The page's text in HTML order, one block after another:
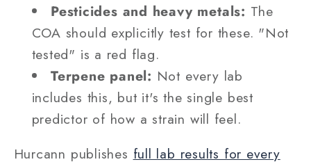
Pesticides and heavy metals: The
COA should explicitly test for these. "Not
tested" is a red flag.
Terpene panel: Not every lab
includes this, but it's the single best
predictor of how a strain will feel.
Hurcann publishes full lab results for every